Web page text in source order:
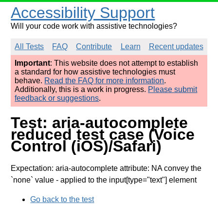
Accessibility Support
Will your code work with assistive technologies?
All Tests FAQ Contribute Learn
Recent updates
Important: This website does not attempt to establish
a standard for how assistive technologies must
behave. Read the FAQ for more information.
Additionally, this is a work in progress. Please submit
feedback or suggestions.
Test: aria-autocomplete
reduced test case (Voice
Control (iOS)/Safari)
Expectation: aria-autocomplete attribute: NA convey the
`none` value - applied to the input[type="text"] element
Go back to the test